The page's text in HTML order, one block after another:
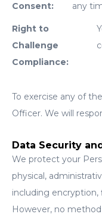
Consent:
any
Right to
Challenge
Compliance:
To exercise any of
Officer. We will
Data Security
We protect your
physical,
including encryption,
However, no